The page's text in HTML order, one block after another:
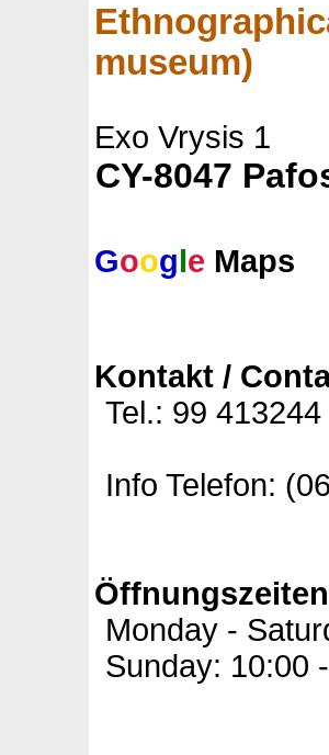
museum)
Exo Vrysis 1
CY-8047
Google Maps
Kontakt /
Tel.: 99 413244
Info Telefon:
Monday -
Sunday: 10:00